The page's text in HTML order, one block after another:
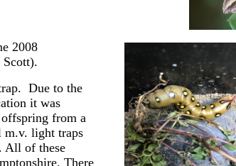
2008
Due to the
it was
from a
m.v. light traps
All of these
There